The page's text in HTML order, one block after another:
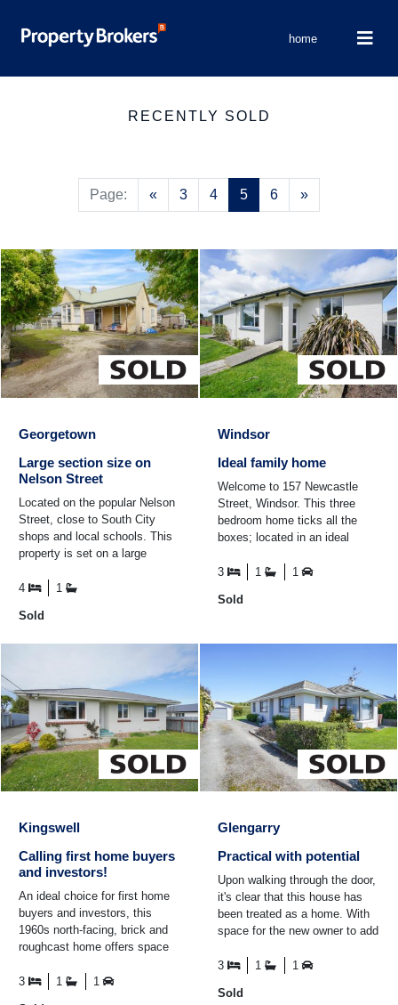
home
RECENTLY SOLD
Page: «Previous
3 4 5 6 »Next
Georgetown
Large section size on
Nelson Street
Located on the popular Nelson
Street, close to South City
shops and local schools. This
property is set on a large
for you to add your ...
4 1
Sold
Windsor
Ideal family home
Welcome to 157 Newcastle
Street, Windsor. This three
bedroom home ticks all the
boxes; located in an ideal
partially double glazed ...
3 1 1
Sold
Kingswell
Calling first home buyers
and investors!
An ideal choice for first home
buyers and investors, this
1960s north-facing, brick and
roughcast home offers space
plan living ...
3 1 1
Glengarry
Practical with potential
Upon walking through the door,
it's clear that this house has
been treated as a home. With
space for the new owner to add
Street ...
3 1 1
Sold